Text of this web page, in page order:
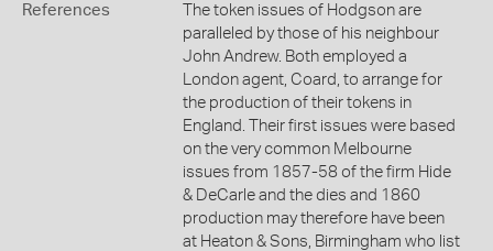
References
The token issues of Hodgson are
paralleled by those of his neighbour
John Andrew. Both employed a
London agent, Coard, to arrange for
the production of their tokens in
England. Their first issues were based
on the very common Melbourne
issues from 1857-58 of the firm Hide
& DeCarle and the dies and 1860
production may therefore have been
at Heaton & Sons, Birmingham who list